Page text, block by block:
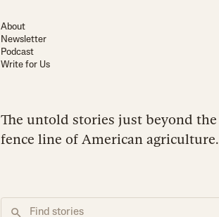
About
Newsletter
Podcast
Write for Us
The untold stories just beyond the
fence line of American agriculture.